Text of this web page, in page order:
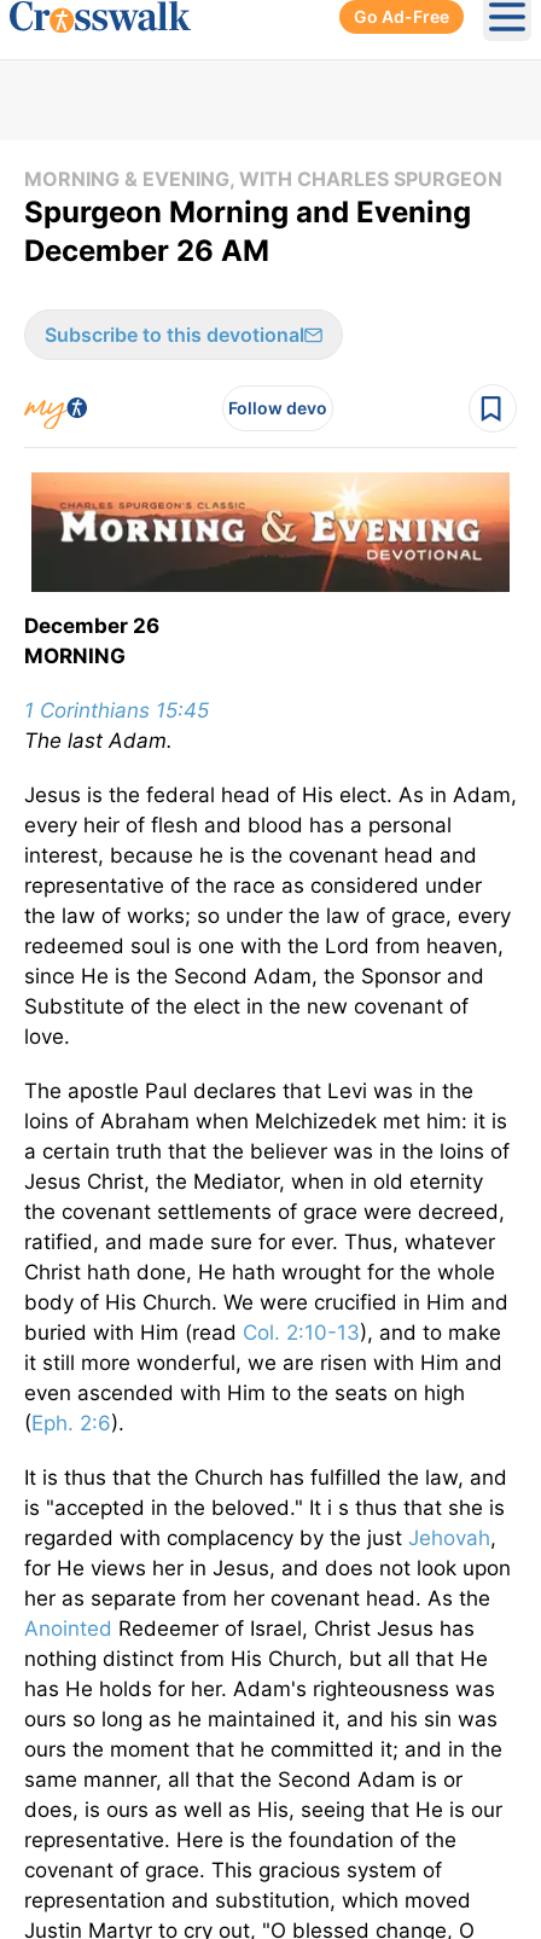
Go Ad-Free
MORNING & EVENING, WITH CHARLES SPURGEON
Spurgeon Morning and Evening
December 26 AM
Subscribe to this devotional
Follow devo
December 26
MORNING
1 Corinthians 15:45
The last Adam.
Jesus is the federal head of His elect. As in Adam,
every heir of flesh and blood has a personal
interest, because he is the covenant head and
representative of the race as considered under
the law of works; so under the law of grace, every
redeemed soul is one with the Lord from heaven,
since He is the Second Adam, the Sponsor and
Substitute of the elect in the new covenant of
love.
The apostle Paul declares that Levi was in the
loins of Abraham when Melchizedek met him: it is
a certain truth that the believer was in the loins of
Jesus Christ, the Mediator, when in old eternity
the covenant settlements of grace were decreed,
ratified, and made sure for ever. Thus, whatever
Christ hath done, He hath wrought for the whole
body of His Church. We were crucified in Him and
buried with Him (read Col. 2:10-13), and to make
it still more wonderful, we are risen with Him and
even ascended with Him to the seats on high
(Eph. 2:6).
It is thus that the Church has fulfilled the law, and
is "accepted in the beloved." It i s thus that she is
regarded with complacency by the just Jehovah,
for He views her in Jesus, and does not look upon
her as separate from her covenant head. As the
Anointed Redeemer of Israel, Christ Jesus has
nothing distinct from His Church, but all that He
has He holds for her. Adam's righteousness was
ours so long as he maintained it, and his sin was
ours the moment that he committed it; and in the
same manner, all that the Second Adam is or
does, is ours as well as His, seeing that He is our
representative. Here is the foundation of the
covenant of grace. This gracious system of
representation and substitution, which moved
Justin Martyr to cry out, "O blessed change, O